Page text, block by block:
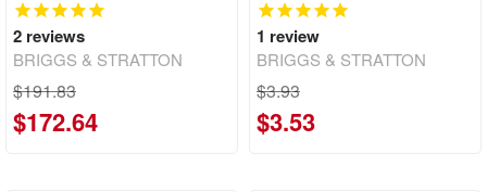
2 reviews
BRIGGS & STRATTON
$191.83
$172.64
1 review
BRIGGS & STRATTON
$3.93
$3.53